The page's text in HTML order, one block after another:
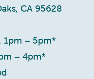
CA 95628
1pm – 5pm*
– 4pm*